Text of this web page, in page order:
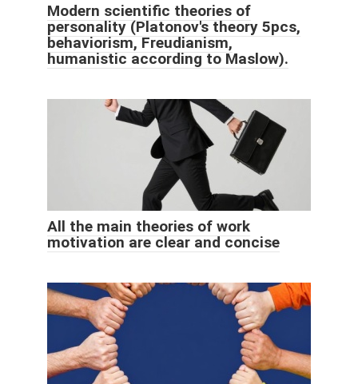
Modern scientific theories of
personality (Platonov's theory 5pcs,
behaviorism, Freudianism,
humanistic according to Maslow).
All the main theories of work
motivation are clear and concise